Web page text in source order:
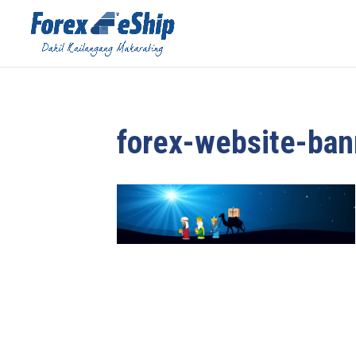
forex-website-